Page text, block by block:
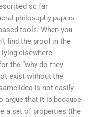
so far
philosophy papers
tools. When you
find the proof in the
elsewhere.
the “why do they
exist without the
idea is not easily
argue that it is because
a set of properties (the